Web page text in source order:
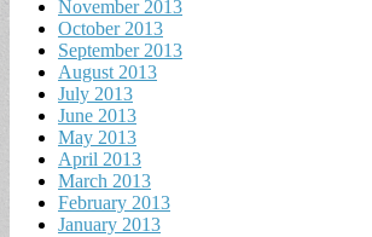
November 2013
October 2013
September 2013
August 2013
July 2013
June 2013
May 2013
April 2013
March 2013
February 2013
January 2013